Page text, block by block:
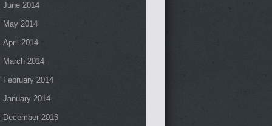
June 2014
May 2014
April 2014
March 2014
February 2014
January 2014
December 2013